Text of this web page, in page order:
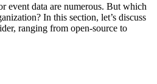
event data are numerous. But which
In this section, let’s discuss
ranging from open-source to